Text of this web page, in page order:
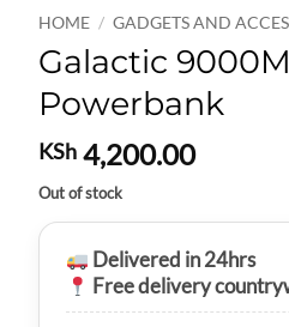
HOME / GADGETS AND
Galactic
Powerbank
KSh 4,200.00
Out of stock
Delivered in 24hrs
Free delivery